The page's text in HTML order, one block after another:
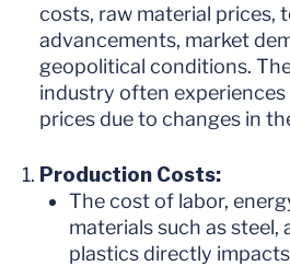
costs, raw material prices,
advancements, market
geopolitical conditions.
industry often
prices due to changes in
Production Costs:
The cost of labor,
materials such as steel,
plastics directly